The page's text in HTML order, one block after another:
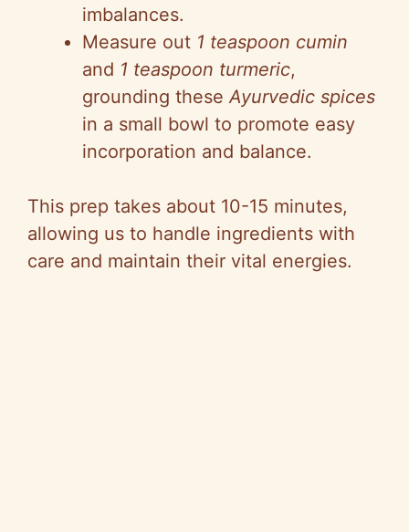
imbalances.
Measure out 1 teaspoon cumin
and 1 teaspoon turmeric,
grounding theseAyurvedic spices
in a small bowl to promote easy
incorporation and balance.
This prep takes about 10-15 minutes,
allowing us to handle ingredients with
care and maintain their vital energies.